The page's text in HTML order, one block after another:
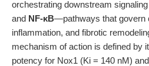
orchestrating downstream
and NF-κB—pathways that govern
inflammation, and fibrotic
mechanism of action is defined by
potency for Nox1 (Ki = 140 nM)